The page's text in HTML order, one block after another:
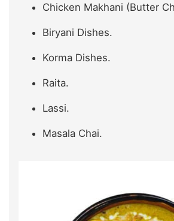
Chicken Makhani (Butter
Biryani Dishes.
Korma Dishes.
Raita.
Lassi.
Masala Chai.